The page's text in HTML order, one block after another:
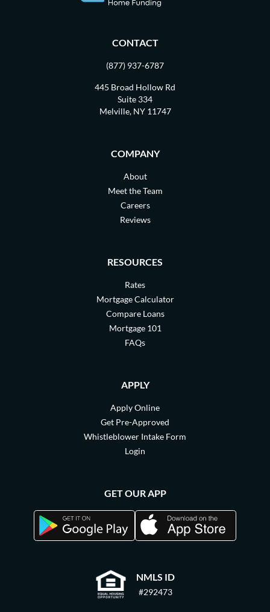
NMLS ID
#292473
CONTACT
(877) 937-6787
445 Broad Hollow Rd
Suite 334
Melville, NY 11747
COMPANY
About
Meet the Team
Careers
Reviews
RESOURCES
Rates
Mortgage Calculator
Compare Loans
Mortgage 101
FAQs
APPLY
Apply Online
Get Pre-Approved
Whistleblower Intake Form
Login
GET OUR APP